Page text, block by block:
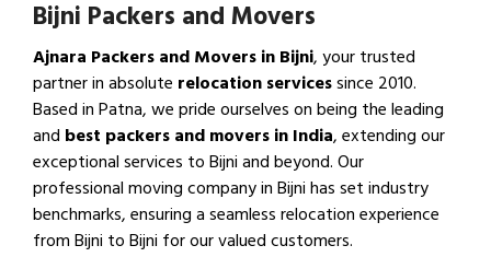
Bijni Packers and Movers
Ajnara Packers and Movers in Bijni, your trusted
partner in absolute relocation servicessince 2010.
Based in Patna, we pride ourselves on being the leading
and best packers and movers in India, extending our
exceptional services to Bijni and beyond. Our
professional moving company in Bijni has set industry
benchmarks, ensuring a seamless relocation experience
from Bijni to Bijni for our valued customers.